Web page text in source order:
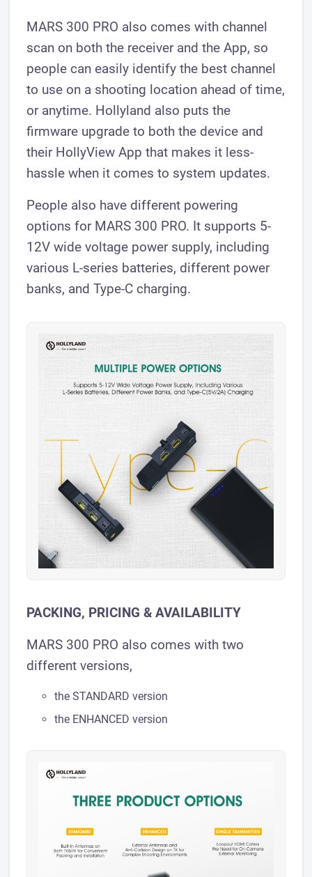
MARS 300 PRO also comes with channel
scan on both the receiver and the App, so
people can easily identify the best channel
to use on a shooting location ahead of time,
or anytime. Hollyland also puts the
firmware upgrade to both the device and
their HollyView App that makes it less-
hassle when it comes to system updates.
People also have different powering
options for MARS 300 PRO. It supports 5-
12V wide voltage power supply, including
various L-series batteries, different power
banks, and Type-C charging.
PACKING, PRICING & AVAILABILITY
MARS 300 PRO also comes with two
different versions,
the STANDARD version
the ENHANCED version